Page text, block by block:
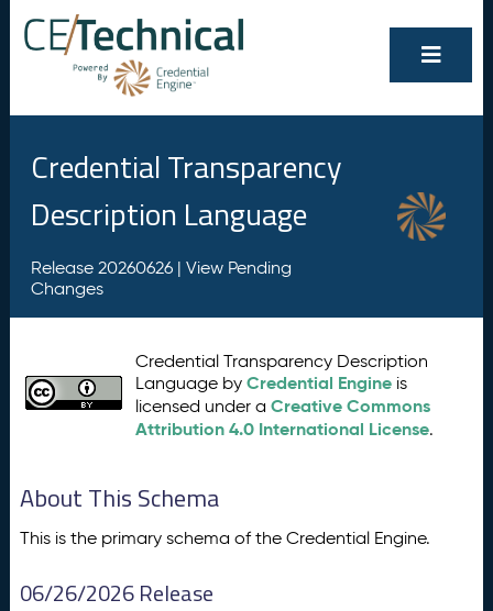
Credential Transparency
Description Language
Release 20260626 | View Pending
Changes
Credential Transparency Description
Language byCredential Engine is
licensed under aCreative Commons
Attribution 4.0 International License.
About This Schema
This is the primary schema of the Credential Engine.
06/26/2026 Release